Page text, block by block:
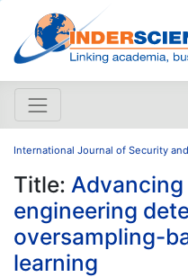
International Journal of Security
Title:
engineering
oversampling-
learning